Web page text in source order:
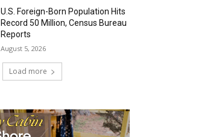
U.S. Foreign-Born Population Hits
Record 50 Million, Census Bureau
Reports
August 5, 2026
Load more